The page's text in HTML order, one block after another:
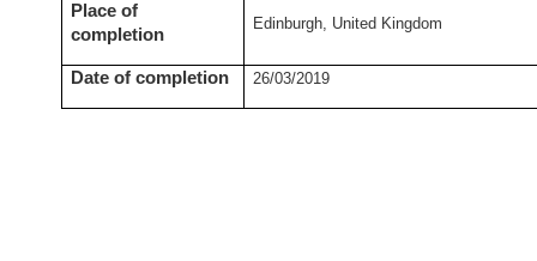
Place of
completion
Edinburgh, United Kingdom
Date of completion 26/03/2019